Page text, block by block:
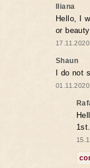
Iliana
Hello, I
or
Shaun
I do not
1st.